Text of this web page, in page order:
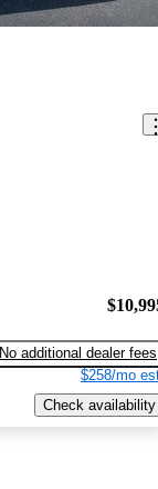
No additional dealer fees
$258/mo
Check availability